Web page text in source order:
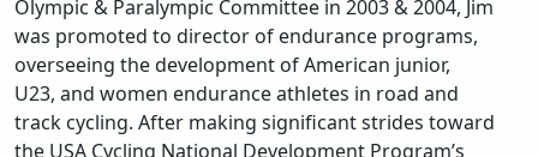
Olympic & Paralympic Committee in 2003 & 2004, Jim
was promoted to director of endurance programs,
overseeing the development of American junior,
U23, and women endurance athletes in road and
track cycling. After making significant strides toward
the USA Cycling National Development Program’s